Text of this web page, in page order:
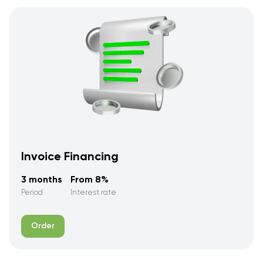
Invoice Financing
Period
3 months
Interest rate
From 8%
Order